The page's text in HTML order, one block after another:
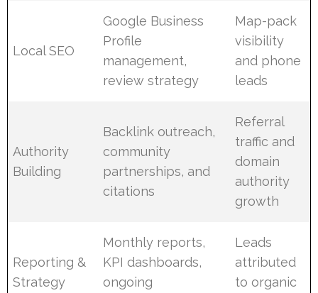
Local SEO
Google Business
Profile
management,
review strategy
Map-pack
visibility
and phone
leads
Authority
Building
Backlink outreach,
community
partnerships, and
citations
Referral
traffic and
domain
authority
growth
Reporting &
Strategy
Monthly reports,
KPI dashboards,
ongoing
Leads
attributed
to organic